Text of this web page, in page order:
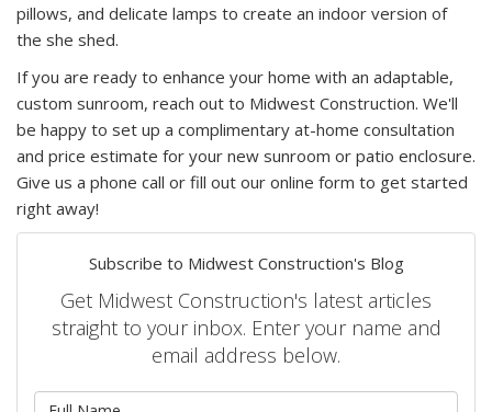
pillows, and delicate lamps to create an indoor version of
the she shed.
If you are ready to enhance your home with an adaptable,
custom sunroom, reach out to Midwest Construction. We'll
be happy to set up a complimentary at-home consultation
and price estimate for your new sunroom or patio enclosure.
Give us a phone call or fill out our online form to get started
right away!
Subscribe to Midwest Construction's Blog
Get Midwest Construction's latest articles
straight to your inbox. Enter your name and
email address below.